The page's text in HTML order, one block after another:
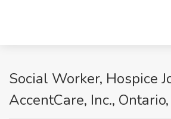
Social Worker, Hospice
AccentCare, Inc.,